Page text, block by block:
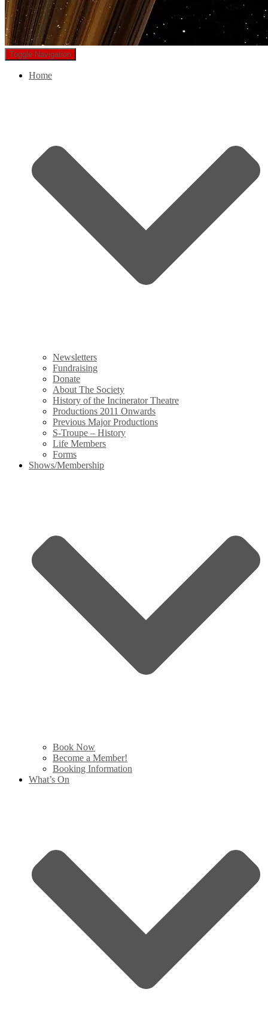
Toggle Navigation
Home
Newsletters
Fundraising
Donate
About The Society
History of the Incinerator Theatre
Productions 2011 Onwards
Previous Major Productions
S-Troupe – History
Life Members
Forms
Shows/Membership
Book Now
Become a Member!
Booking Information
What’s On